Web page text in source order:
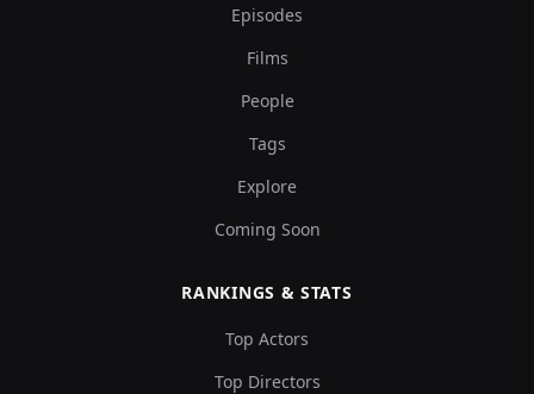
Episodes
Films
People
Tags
Explore
Coming Soon
RANKINGS & STATS
Top Actors
Top Directors